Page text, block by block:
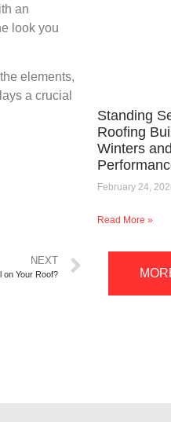
an
look you
elements,
a crucial
NEXT
on Your Roof?
Standing
Roofing
Winters
February 24,
Read More »